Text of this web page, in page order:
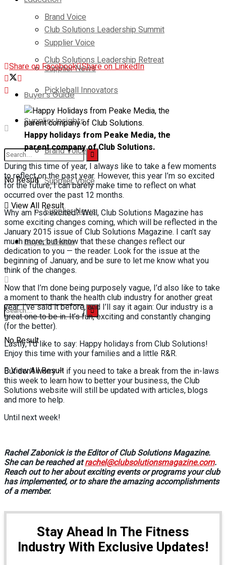
Brand Voice
Supplier Voice
Supplier News
Buyer’s Guide
No Result
View All Result
Club Solutions Leadership Summit
Club Solutions Leadership Retreat
Pickleball Innovators
Supplier Insights
Brand Voice
Supplier Voice
Supplier News
Buyer’s Guide
No Result
View All Result
Share on Facebook Share on LinkedIn
Happy holidays from Peake Media, the
parent company of Club Solutions.
During this time of year, I always like to take a few moments
to reflect on the past year. However, this year I’m so excited
for the future, I can barely make time to reflect on what
occurred over the past 12 months.
Why am I so excited? Well, Club Solutions Magazine has
some exciting changes coming, which will be reflected in the
January 2015 issue of Club Solutions Magazine. I can’t say
much more, but know that these changes reflect our
dedication to you — the reader. Look for the issue at the
beginning of January, and be sure to let me know what you
think of the changes.
Now that I’m done being purposely vague, I’d also like to take
a moment to thank the health club industry for another great
year. I’ve said it before, and I’ll say it again: Our industry is a
great one to be in. It’s fun, exciting and constantly changing
(for the better).
Lastly, I’d like to say: Happy holidays from Club Solutions!
Enjoy this time with your families and a little R&R.
But don’t worry — if you need to take a break from the in-laws
this week to learn how to better your business, the Club
Solutions website will still be updated with articles, blogs
and more to help.
Until next week!
Rachel Zabonick is the Editor of Club Solutions Magazine.
She can be reached atrachel@clubsolutionsmagazine.com.
Reach out to her about exciting events or programs your club
has implemented, or to share the amazing accomplishments
of a member.
Stay Ahead In The Fitness
Industry With Exclusive Updates!